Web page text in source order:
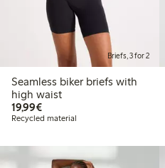
Briefs, 3 for 2
Seamless biker briefs with
high waist
19,99€€19.99
Recycled material